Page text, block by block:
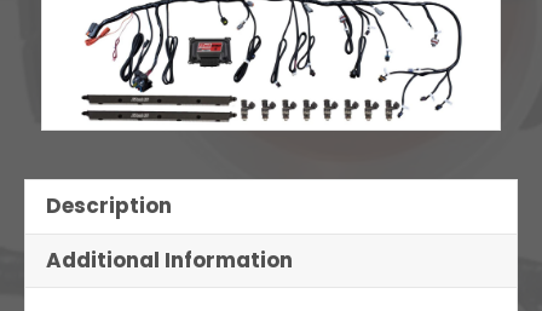
Description
Additional Information